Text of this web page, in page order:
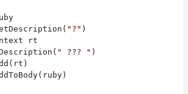
"?" )
rt
" ??? " )